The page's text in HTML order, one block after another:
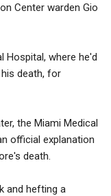
Center warden Gio
Hospital, where he'd
death, for
the Miami Medical
official explanation
death.
and hefting a